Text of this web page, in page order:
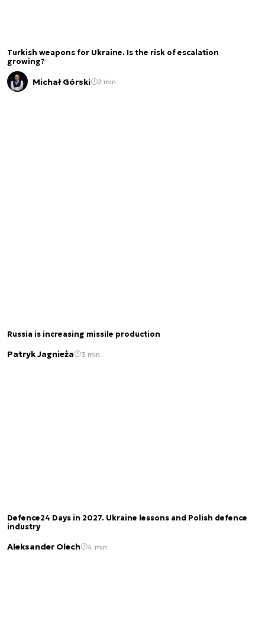
Turkish weapons for Ukraine. Is the risk of escalation
growing?
Michał Górski 2 min.
Russia is increasing missile production
Patryk Jagnieża 3 min.
Defence24 Days in 2027. Ukraine lessons and Polish defence
industry
Aleksander Olech 4 min.